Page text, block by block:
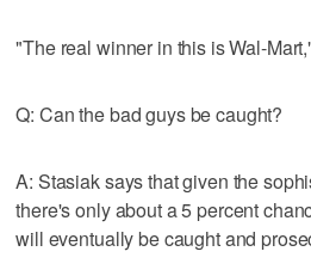
"The real winner in this is Wal-
Q: Can the bad guys be caught?
A: Stasiak says that given the
there's only about a 5 percent
will eventually be caught and